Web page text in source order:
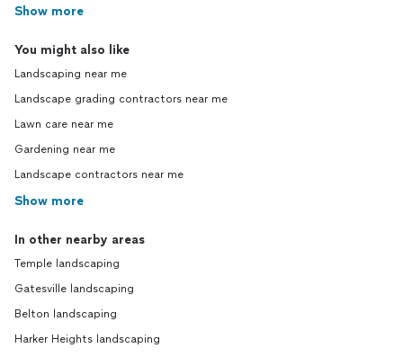
Show more
You might also like
Landscaping near me
Landscape grading contractors near me
Lawn care near me
Gardening near me
Landscape contractors near me
Show more
In other nearby areas
Temple landscaping
Gatesville landscaping
Belton landscaping
Harker Heights landscaping